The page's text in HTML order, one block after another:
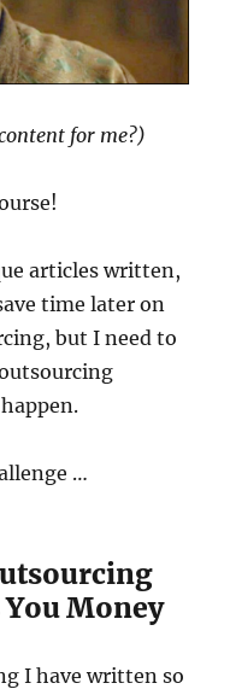
for me?)
articles written,
time later on
but I need to
…
You Money
I have written so